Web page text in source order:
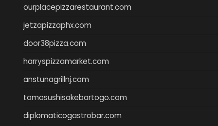
ourplacepizzarestaurant.com
jetzapizzaphx.com
door38pizza.com
harryspizzamarket.com
anstunagrillnj.com
tomosushisakebartogo.com
diplomaticogastrobar.com